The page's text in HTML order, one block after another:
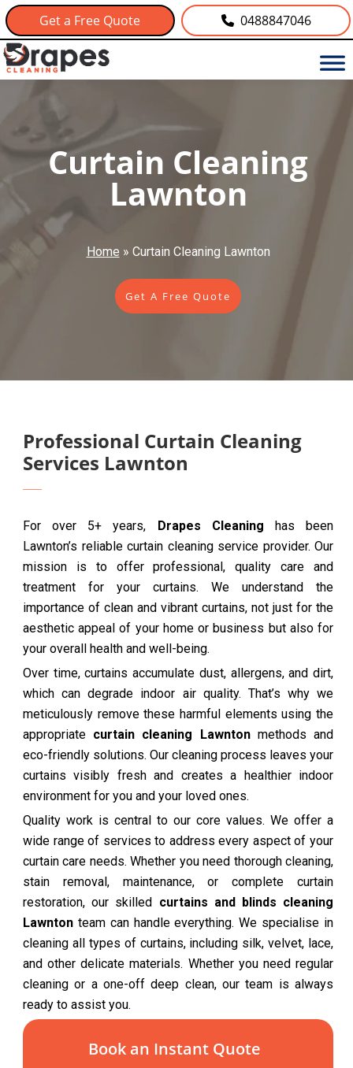
Get a Free Quote 0488847046
Curtain Cleaning
Lawnton
Home » Curtain Cleaning Lawnton
Get A Free Quote
Professional Curtain Cleaning
Services Lawnton
For over 5+ years, Drapes Cleaning has been
Lawnton’s reliable curtain cleaning service provider. Our
mission is to offer professional, quality care and
treatment for your curtains. We understand the
importance of clean and vibrant curtains, not just for the
aesthetic appeal of your home or business but also for
your overall health and well-being.
Over time, curtains accumulate dust, allergens, and dirt,
which can degrade indoor air quality. That’s why we
meticulously remove these harmful elements using the
appropriate curtain cleaning Lawntonmethods and
eco-friendly solutions. Our cleaning process leaves your
curtains visibly fresh and creates a healthier indoor
environment for you and your loved ones.
Quality work is central to our core values. We offer a
wide range of services to address every aspect of your
curtain care needs. Whether you need thorough cleaning,
stain removal, maintenance, or complete curtain
restoration, our skilled curtains and blinds cleaning
Lawnton team can handle everything. We specialise in
cleaning all types of curtains, including silk, velvet, lace,
and other delicate materials. Whether you need regular
cleaning or a one-off deep clean, our team is always
ready to assist you.
Book an Instant Quote